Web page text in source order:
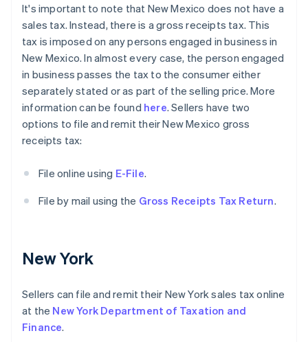
It's important to note that New Mexico does not have a
sales tax. Instead, there is a gross receipts tax. This
tax is imposed on any persons engaged in business in
New Mexico. In almost every case, the person engaged
in business passes the tax to the consumer either
separately stated or as part of the selling price. More
information can be found here. Sellers have two
options to file and remit their New Mexico gross
receipts tax:
File online using E-File.
File by mail using the Gross Receipts Tax Return.
New York
Sellers can file and remit their New York sales tax online
at the New York Department of Taxation and
Finance.